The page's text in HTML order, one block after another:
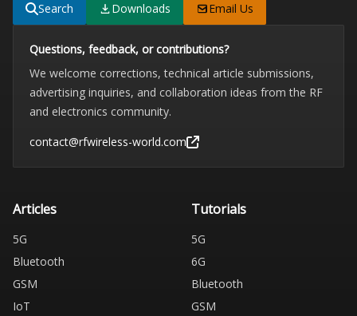
Search
Downloads Email Us
Questions, feedback, or contributions?
We welcome corrections, technical article submissions,
advertising inquiries, and collaboration ideas from the RF
and electronics community.
contact@rfwireless-world.com
Articles
5G
Bluetooth
GSM
IoT
Tutorials
5G
6G
Bluetooth
GSM